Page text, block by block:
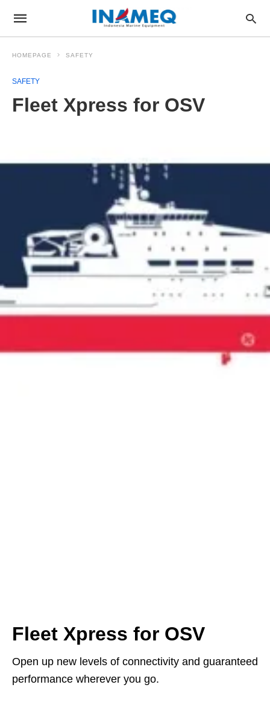
HOMEPAGE SAFETY
SAFETY
Fleet Xpress for OSV
Fleet Xpress for OSV
Open up new levels of connectivity and guaranteed
performance wherever you go.